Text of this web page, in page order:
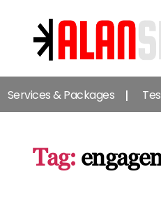
-
Services & Packages
Tag: